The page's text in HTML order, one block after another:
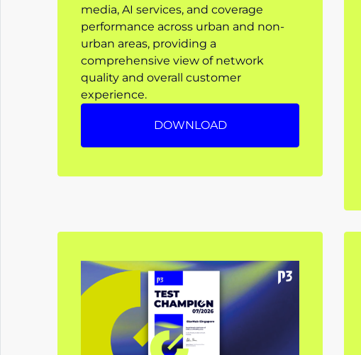
media, AI services, and coverage
performance across urban and non-
urban areas, providing a
comprehensive view of network
quality and overall customer
experience.
DOWNLOAD